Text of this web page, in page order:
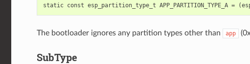
The bootloader ignores any partition types other than app
SubType